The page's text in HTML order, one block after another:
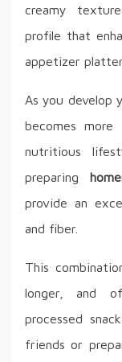
creamy
profile that
appetizer
As you develop
becomes
nutritious
preparing
provide an
and fiber.
This
longer, and
processed
friends or